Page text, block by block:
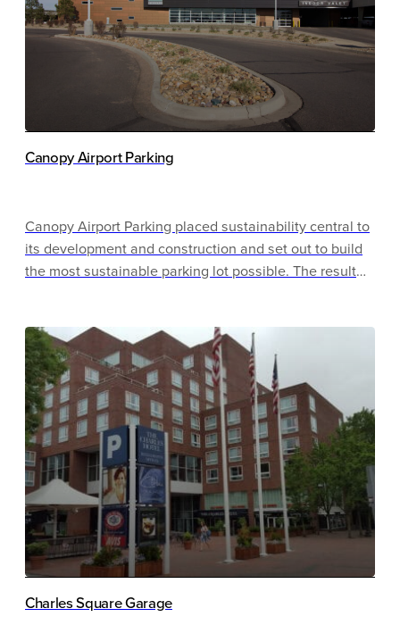
Canopy Airport Parking
Canopy Airport Parking placed sustainability central to
its development and construction and set out to build
the most sustainable parking lot possible. The result
recognized by the International Parking Institute as the
most sustainable garage of the year in 2012 and won
the National Parking Association’s 2012 Innovation
Award for the Innovative Sustainability Project of the
Year.
Charles Square Garage